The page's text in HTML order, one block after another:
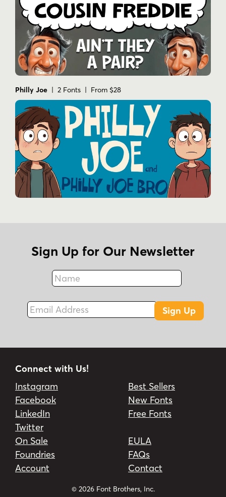
Philly Joe | 2 Fonts | From $28
Sign Up for Our Newsletter
Name
Fax
Email Address
Sign Up
Connect with Us!
Instagram
Facebook
LinkedIn
Twitter
Best Sellers
New Fonts
Free Fonts
On Sale
Foundries
Account
EULA
FAQs
Contact
© 2026 Font Brothers, Inc.